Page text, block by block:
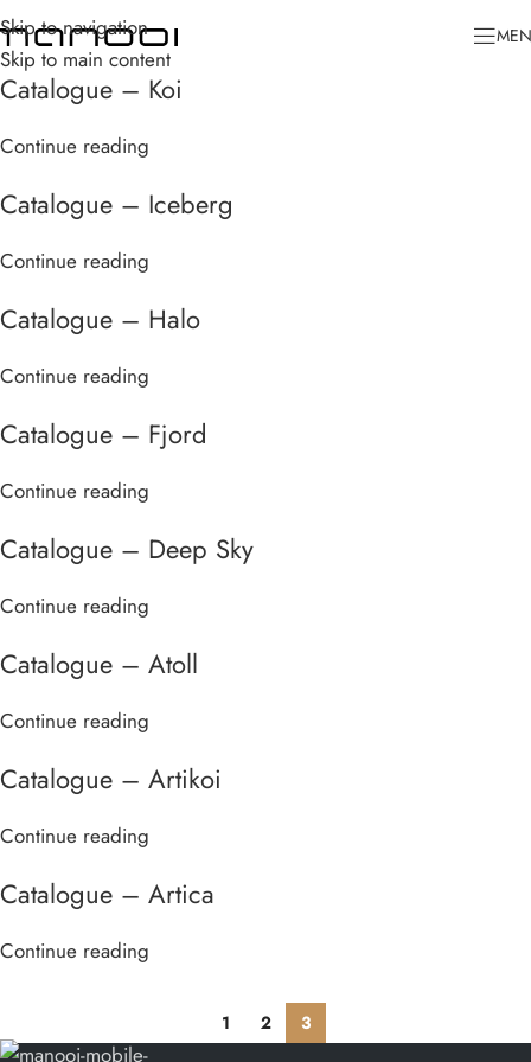
Skip to navigation
Skip to main content
Catalogue – Koi
Continue reading
Catalogue – Iceberg
Continue reading
Catalogue – Halo
Continue reading
Catalogue – Fjord
Continue reading
Catalogue – Deep Sky
Continue reading
Catalogue – Atoll
Continue reading
Catalogue – Artikoi
Continue reading
Catalogue – Artica
Continue reading
1 2 3